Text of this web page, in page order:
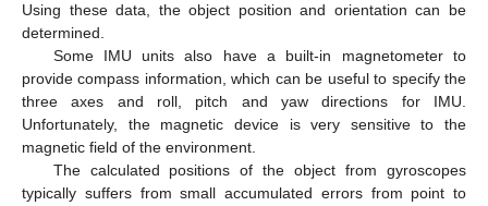
Using these data, the object position and orientation can be
determined.
Some IMU units also have a built-in magnetometer to
provide compass information, which can be useful to specify the
three axes and roll, pitch and yaw directions for IMU.
Unfortunately, the magnetic device is very sensitive to the
magnetic field of the environment.
The calculated positions of the object from gyroscopes
typically suffers from small accumulated errors from point to